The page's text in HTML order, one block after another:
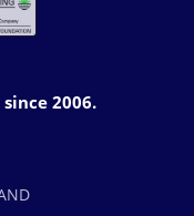
2006.